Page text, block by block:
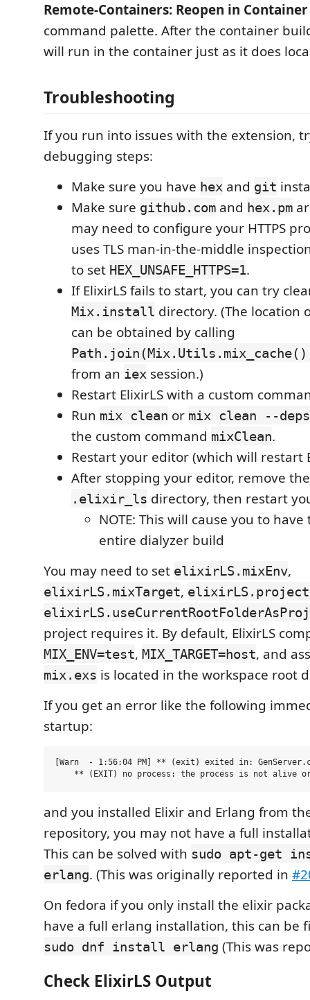
Remote-Containers: Reopen in Container
command palette. After the container
will run in the container just as it does
Troubleshooting
If you run into issues with the extension,
debugging steps:
Make sure you have hex and git
Make sure github.com and hex.pm
may need to configure your HTTPS
uses TLS man-in-the-middle
to set HEX_UNSAFE_HTTPS=1.
If ElixirLS fails to start, you can try
Mix.install directory. (The location
can be obtained by calling
from an iex session.)
Restart ElixirLS with a custom
Run mix clean or mix clean --deps
the custom command mixClean.
Restart your editor (which will restart
After stopping your editor, remove
.elixir_ls directory, then restart
NOTE: This will cause you to
entire dialyzer build
You may need to set elixirLS.mixEnv,
elixirLS.mixTarget,
project requires it. By default, ElixirLS
MIX_ENV=test, MIX_TARGET=host, and
mix.exs is located in the workspace root
If you get an error like the following
startup:
[Warn  - 1:56:04 PM] ** (exit) exited in:
and you installed Elixir and Erlang from
repository, you may not have a full
This can be solved with sudo apt-get
erlang. (This was originally reported in
On fedora if you only install the elixir
have a full erlang installation, this can be
sudo dnf install erlang (This was
Check ElixirLS Output